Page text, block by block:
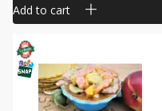
Add to cart